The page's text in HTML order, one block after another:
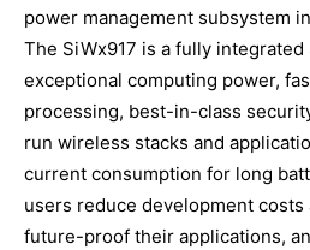
power management subsystem
The SiWx917 is a fully
exceptional computing power,
processing, best-in-class
run wireless stacks and
current consumption for long
users reduce development
future-proof their applications,